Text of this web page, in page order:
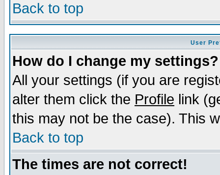
Back to top
User
How do I change my settings?
All your settings (if you are
alter them click the Profile link
this may not be the case). This
Back to top
The times are not correct!